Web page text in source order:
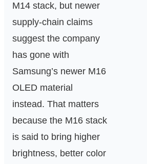
M14 stack, but newer
supply-chain claims
suggest the company
has gone with
Samsung’s newer M16
OLED material
instead. That matters
because the M16 stack
is said to bring higher
brightness, better color